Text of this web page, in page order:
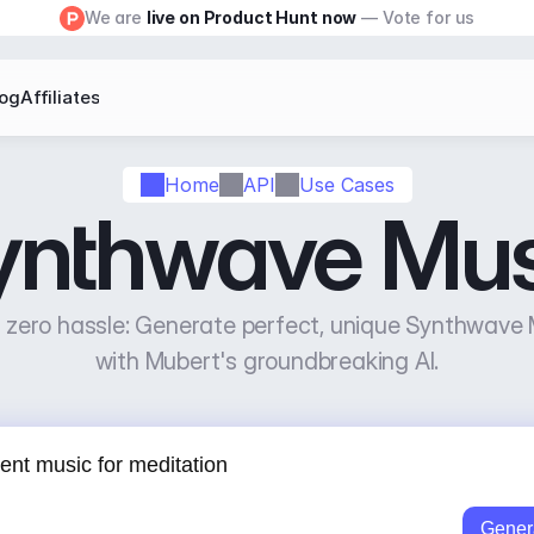
Home API Use Cases
hassle: Generate perfect, unique Synthwave
with Mubert's groundbreaking AI.
We are live on Product Hunt now — Vote for us
Affiliates